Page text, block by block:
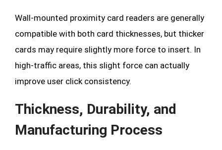
Wall-mounted proximity card readers are generally
compatible with both card thicknesses, but thicker
cards may require slightly more force to insert. In
high-traffic areas, this slight force can actually
improve user click consistency.
Thickness, Durability, and
Manufacturing Process